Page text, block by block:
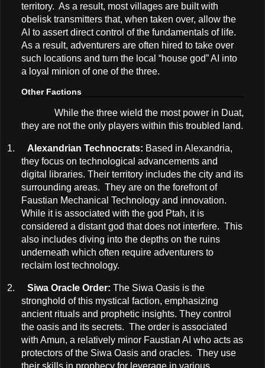
territory. As a result, most villages are built with
obelisk transmitters that, when taken over, allow the
AI to assert direct control of the fundamentals of life.
As a result, adventurers are often hired to take over
such locations and turn the local “house god” AI into
a loyal minion of one of the three.
Other Factions
While the three wield the most power in Duat,
they are not the only players within this troubled land.
1. Alexandrian Technocrats: Based in Alexandria,
they focus on technological advancements and
digital libraries. Their territory includes the city and its
surrounding areas. They are on the forefront of
Faustian Mechanical Technology and innovation.
While it is associated with the god Ptah, it is
considered a distant god that does not interfere. This
also includes diving into the depths on the ruins
underneath which often require adventurers to
reclaim lost technology.
2. Siwa Oracle Order: The Siwa Oasis is the
stronghold of this mystical faction, emphasizing
ancient rituals and prophetic insights. They control
the oasis and its secrets. The order is associated
with Amun, a relatively minor Faustian AI who acts as
protectors of the Siwa Oasis and oracles. They use
their skills in prophecy for leverage in various